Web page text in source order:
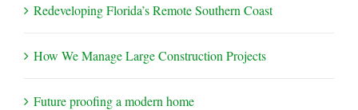
Redeveloping Florida’s Remote Southern Coast
How We Manage Large Construction Projects
Future proofing a modern home